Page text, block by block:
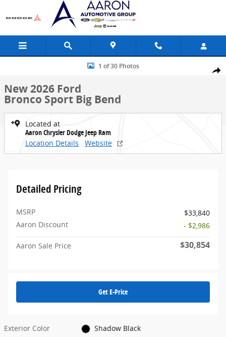
Skip to main content
Share
New 2026 Ford Bronco Sport Big Bend SUV Photo 1 of 30
1 of 30 Photos
New 2026 Ford
Bronco Sport Big Bend
Located at
Aaron Chrysler Dodge Jeep Ram
Location Details
Website
Detailed Pricing
MSRP
$33,840
Aaron Discount
- $2,986
Aaron Sale Price $30,854
Get E-Price
Exterior Color
Shadow Black